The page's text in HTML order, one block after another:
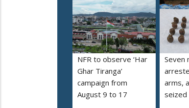
NFR to observe ‘Har
Ghar Tiranga’
campaign from
August 9 to 17
Seven
arms,
seized